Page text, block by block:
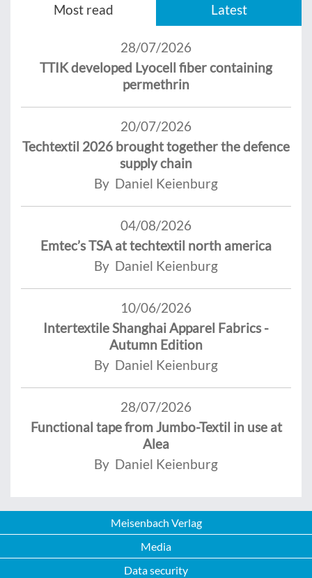
Most read Latest
28/07/2026
TTIK developed Lyocell fiber containing
permethrin
20/07/2026
Techtextil 2026 brought together the defence
supply chain
By Daniel Keienburg
04/08/2026
Emtec’s TSA at techtextil north america
By Daniel Keienburg
10/06/2026
Intertextile Shanghai Apparel Fabrics -
Autumn Edition
By Daniel Keienburg
28/07/2026
Functional tape from Jumbo-Textil in use at
Alea
By Daniel Keienburg
Meisenbach Verlag
Media
Data security